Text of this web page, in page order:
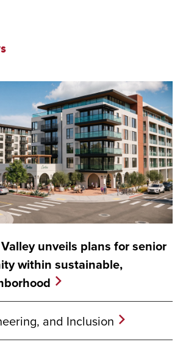
unveils plans for senior
within sustainable,
and Inclusion